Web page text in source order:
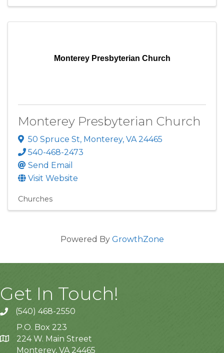
Monterey Presbyterian Church
Monterey Presbyterian Church
50 Spruce St, Monterey, VA 24465
540-468-2473
Send Email
Visit Website
Churches
Powered By GrowthZone
Get In Touch!
(540) 468-2550
P.O. Box 223
224 W. Main Street
Monterey, VA 24465